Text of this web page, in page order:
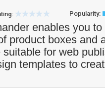
Popularity:
enables you
product boxes and
for web
templates to